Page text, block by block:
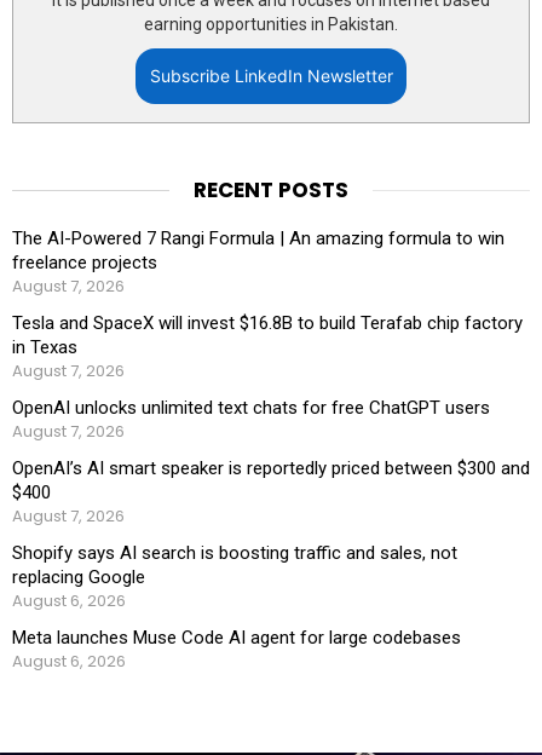
earning opportunities in Pakistan.
Subscribe LinkedIn Newsletter
RECENT POSTS
The AI-Powered 7 Rangi Formula | An amazing formula to win
freelance projects
August 7, 2026
Tesla and SpaceX will invest $16.8B to build Terafab chip factory
in Texas
August 7, 2026
OpenAI unlocks unlimited text chats for free ChatGPT users
August 7, 2026
OpenAI’s AI smart speaker is reportedly priced between $300 and
$400
August 7, 2026
Shopify says AI search is boosting traffic and sales, not
replacing Google
August 6, 2026
Meta launches Muse Code AI agent for large codebases
August 6, 2026